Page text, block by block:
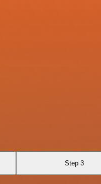
Step 3